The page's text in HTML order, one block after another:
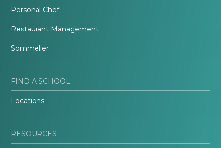
Personal Chef
Restaurant Management
Sommelier
FIND A SCHOOL
Locations
RESOURCES